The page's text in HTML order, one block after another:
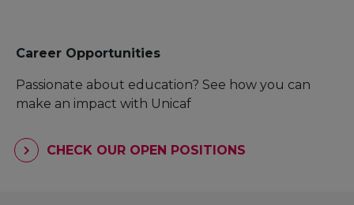
Career Opportunities
Passionate about education? See how you can
make an impact with Unicaf
CHECK OUR OPEN POSITIONS